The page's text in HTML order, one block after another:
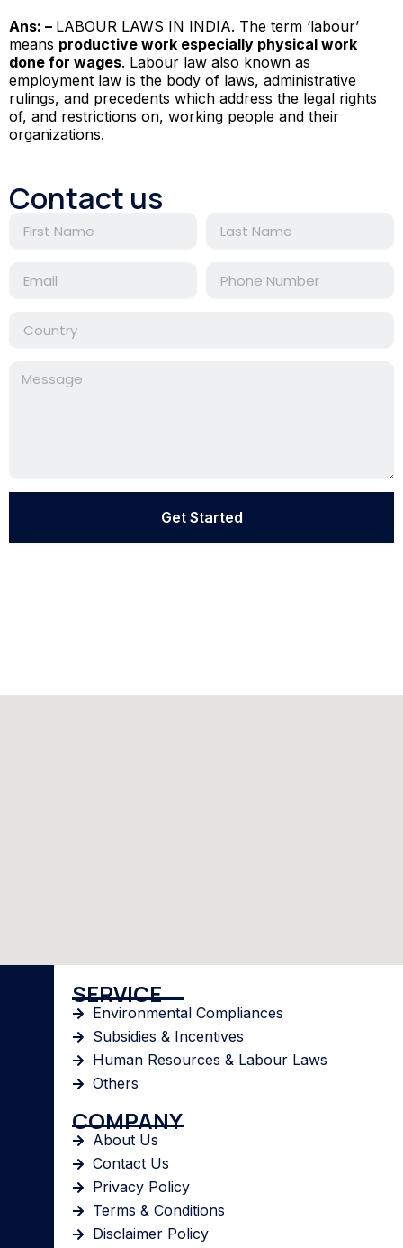
Ans: – LABOUR LAWS IN INDIA. The term ‘labour’
means productive work especially physical work
done for wages. Labour law also known as
employment law is the body of laws, administrative
rulings, and precedents which address the legal rights
of, and restrictions on, working people and their
organizations.
Contact us
Get Started
SERVICE
Environmental Compliances
Subsidies & Incentives
Human Resources & Labour Laws
Others
COMPANY
About Us
Contact Us
Privacy Policy
Terms & Conditions
Disclaimer Policy